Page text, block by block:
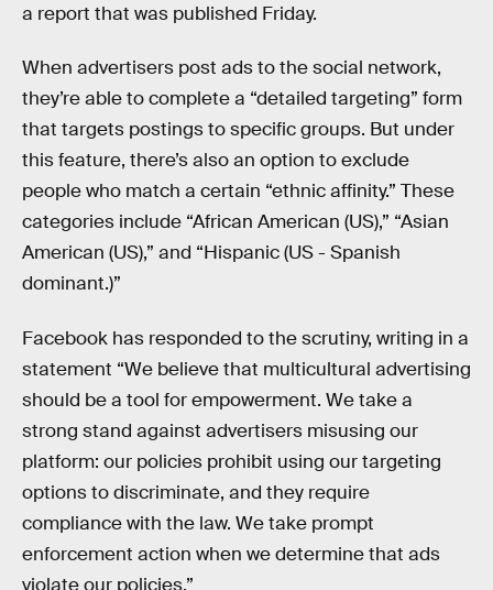
a report that was published Friday.
When advertisers post ads to the social network,
they’re able to complete a “detailed targeting” form
that targets postings to specific groups. But under
this feature, there’s also an option to exclude
people who match a certain “ethnic affinity.” These
categories include “African American (US),” “Asian
American (US),” and “Hispanic (US - Spanish
dominant.)”
Facebook has responded to the scrutiny, writing in a
statement “We believe that multicultural advertising
should be a tool for empowerment. We take a
strong stand against advertisers misusing our
platform: our policies prohibit using our targeting
options to discriminate, and they require
compliance with the law. We take prompt
enforcement action when we determine that ads
violate our policies.”